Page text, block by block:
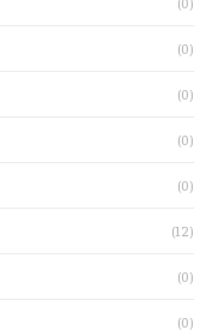
(0)
(0)
(0)
(0)
(12)
(0)
(0)